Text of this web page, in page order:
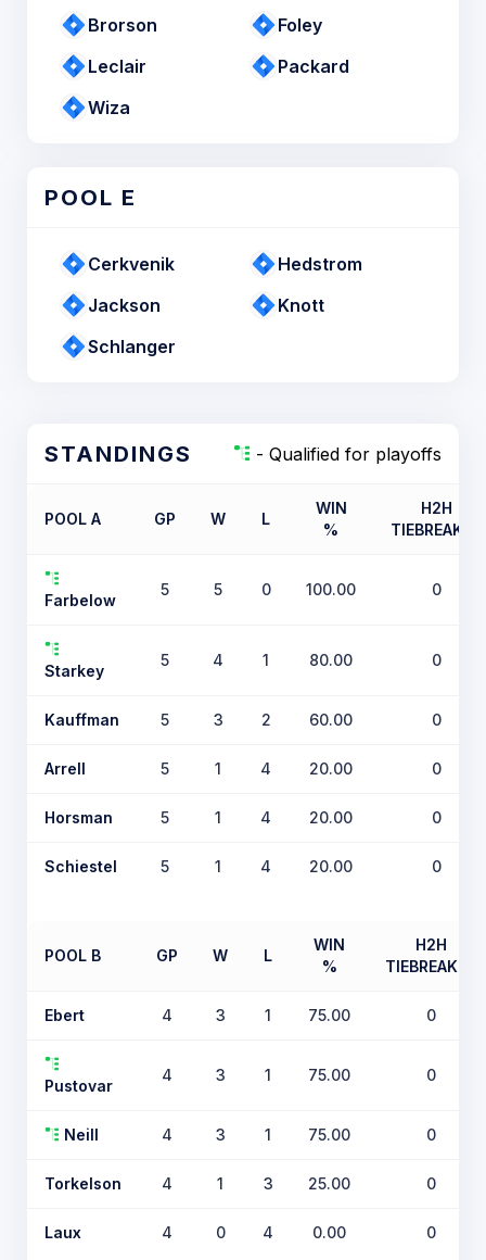
Brorson
Foley
Leclair
Packard
Wiza
POOL E
Cerkvenik
Hedstrom
Jackson
Knott
Schlanger
STANDINGS - Qualified for playoffs
POOL A GP W L
WIN
%
H2H
TIEBREAKER
Farbelow
5 5 0 100.00 0
Starkey
5 4 1 80.00 0
Kauffman 5 3 2 60.00 0
Arrell 5 1 4 20.00 0
Horsman 5 1 4 20.00 0
Schiestel 5 1 4 20.00 0
POOL B GP W L
WIN
%
H2H
TIEBREAKER
Ebert 4 3 1 75.00 0
Pustovar
4 3 1 75.00 0
Neill 4 3 1 75.00 0
Torkelson 4 1 3 25.00 0
Laux 4 0 4 0.00 0